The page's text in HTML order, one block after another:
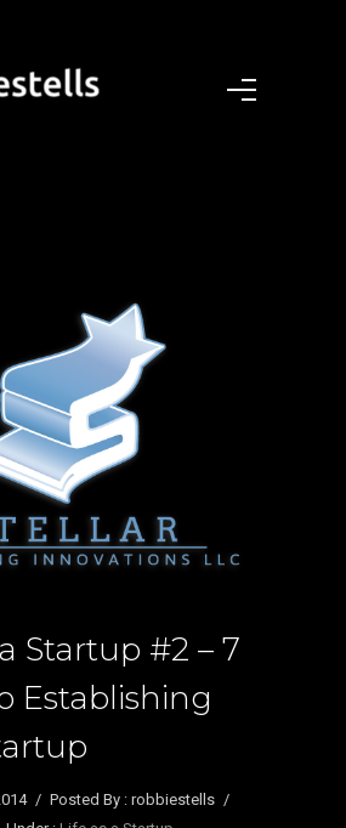
Startup #2 – 7
Establishing
/ Posted By : robbiestells /